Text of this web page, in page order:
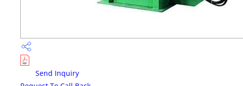
Send Inquiry